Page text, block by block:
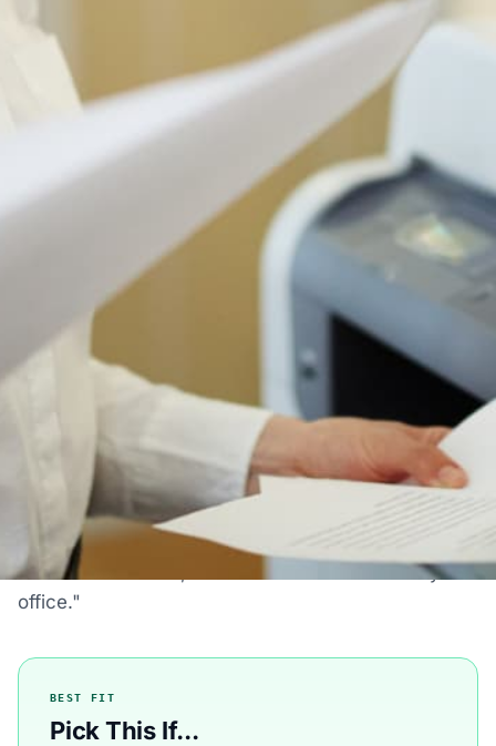
Authorized Canon reseller
Lease or buy outright
Authorized Canon reseller
Free shipping to 50 states
1-year manufacturer warranty
Install guidance by phone
IS THIS THE RIGHT PRINTER FOR YOU?
Who The Canon ImageRUNNER
ADVANCE 8205 Is Actually For
Most printer pages just tell you what a printer does.
Here's the honest version: when this machine is
the right choice, when it's fine, and when you
should look at something else. We sell a lot of
these for a reason, but the reason is not "every
office."
BEST FIT
Pick This If...